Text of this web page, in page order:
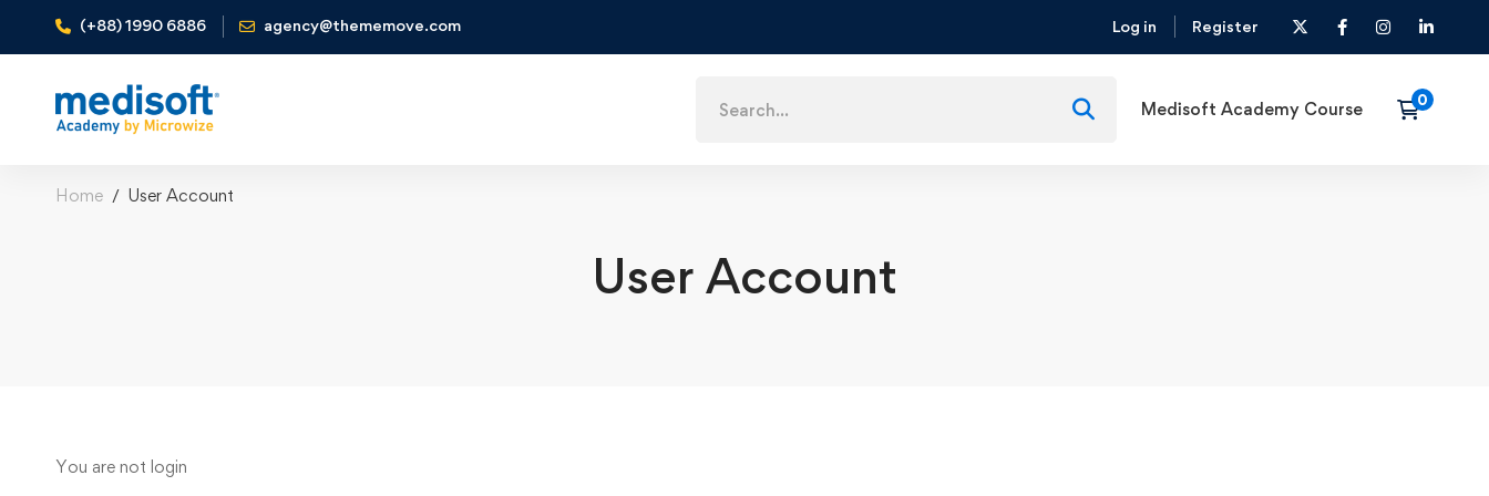
(+88) 1990 6886 agency@thememove.com Log in Register
for:
Medisoft Academy Course
Home User Account
User Account
User
You are not login